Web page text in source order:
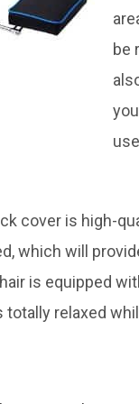
be
cover is high-
which will
is equipped
relaxed